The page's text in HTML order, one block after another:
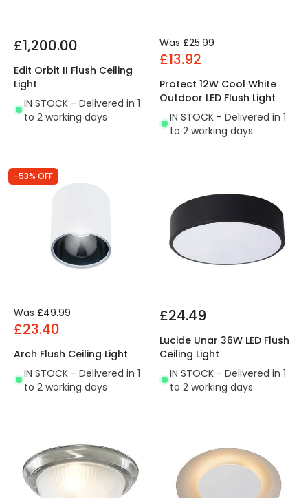
£1,200.00
Edit Orbit II Flush Ceiling
Light
IN STOCK - Delivered in 1
to 2 working days
Was £25.99
£13.92
Protect 12W Cool White
Outdoor LED Flush Light
IN STOCK - Delivered in 1
to 2 working days
-53% OFF
Was £49.99
£23.40
Arch Flush Ceiling Light
IN STOCK - Delivered in 1
to 2 working days
£24.49
Lucide Unar 36W LED Flush
Ceiling Light
IN STOCK - Delivered in 1
to 2 working days